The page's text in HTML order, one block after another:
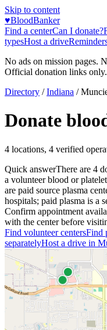
Skip to content
♥BloodBanker
Find a centerCan I donate?
typesHost a drive
No ads on mission pages.
Official donation links only.
Directory / Indiana /
Donate
4 locations, 4 verified
Quick answerThere are 4
a volunteer blood or platelet
are paid source plasma
hospitals; paid plasma is a
Confirm appointment
with the center before
Find volunteer centersFind
separatelyHost a drive in